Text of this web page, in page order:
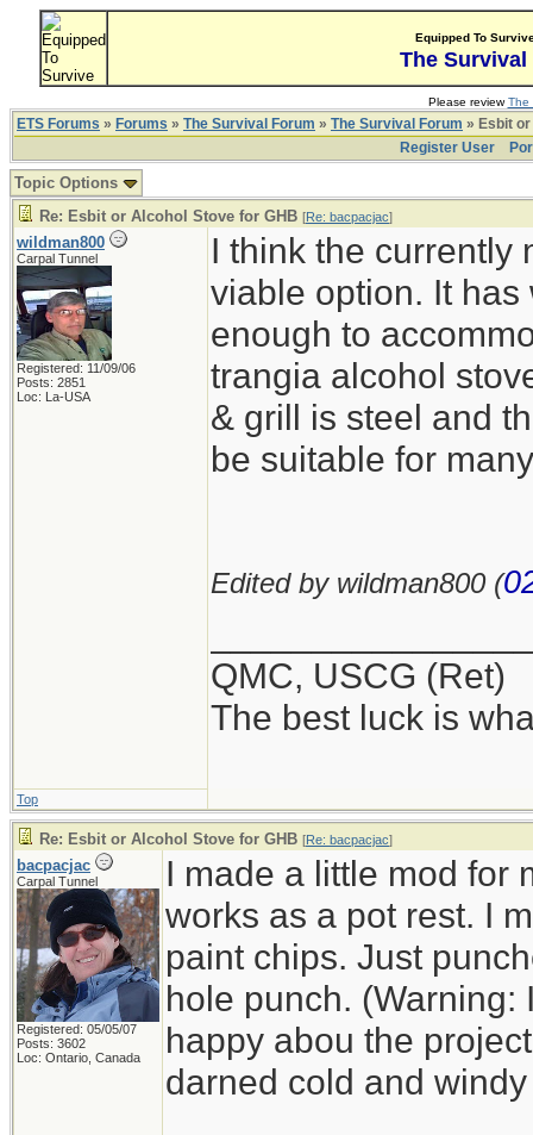
Equipped To
The Survival
Please reviewThe
ETS Forums » Forums » The Survival Forum » The Survival Forum » Esbit
Register User
Topic Options
Re: Esbit or Alcohol Stove for GHB [Re: bacpacjac]
wildman800
Carpal Tunnel
Registered: 11/09/06
Posts: 2851
Loc: La-USA
I think the currently
viable option. It
enough to
trangia alcohol
& grill is steel and
be suitable for
Edited by wildman800 (
QMC, USCG (Ret)
The best luck is
Top
Re: Esbit or Alcohol Stove for GHB [Re: bacpacjac]
bacpacjac
Carpal Tunnel
Registered: 05/05/07
Posts: 3602
Loc: Ontario, Canada
I made a little mod for
works as a pot rest. I
paint chips. Just
hole punch.
happy abou the
darned cold and